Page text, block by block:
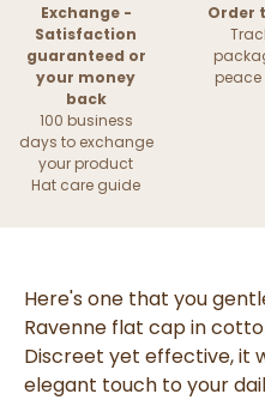
Exchange -
Satisfaction
guaranteed or
your money
back
100 business
days to exchange
your product
Hat care guide
Order
peace
Here's one that you
Ravenne flat cap in
Discreet yet effective, it
elegant touch to your